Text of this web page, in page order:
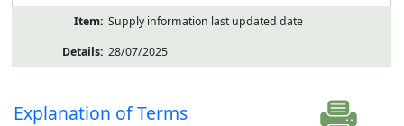
Supply information last updated date
28/07/2025
Explanation of Terms